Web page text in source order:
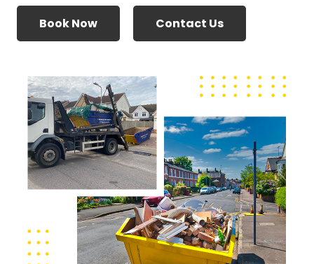
Book Now Contact Us